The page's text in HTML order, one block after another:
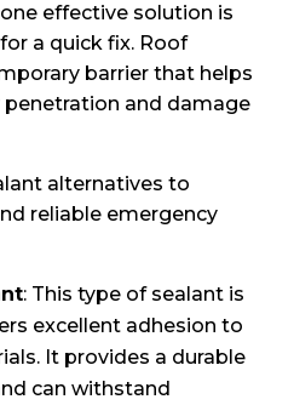
effective solution is
a quick fix. Roof
barrier that helps
and damage
alternatives to
reliable emergency
: This type of sealant is
excellent adhesion to
It provides a durable
can withstand